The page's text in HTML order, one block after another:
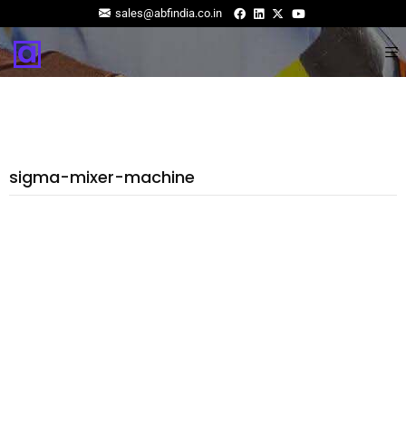
sales@abfindia.co.in
sigma-mixer-machine